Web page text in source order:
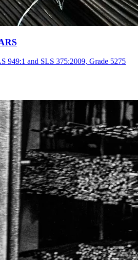
949:1 and SLS 375:2009, Grade 5275